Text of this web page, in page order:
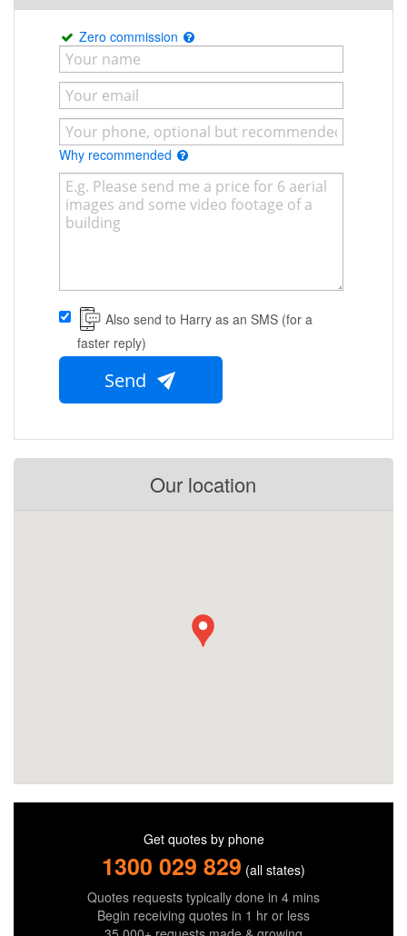
Zero commission
Why recommended
Also send to Harry as an SMS (for a
faster reply)
Send
Our location
Get quotes by phone
1300 029 829 (all states)
Quotes requests typically done in 4 mins
Begin receiving quotes in 1 hr or less